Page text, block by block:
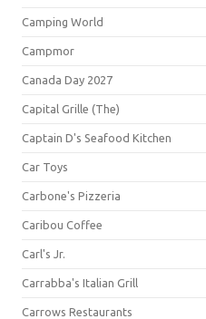
Camping World
Campmor
Canada Day 2027
Capital Grille (The)
Captain D's Seafood Kitchen
Car Toys
Carbone's Pizzeria
Caribou Coffee
Carl's Jr.
Carrabba's Italian Grill
Carrows Restaurants